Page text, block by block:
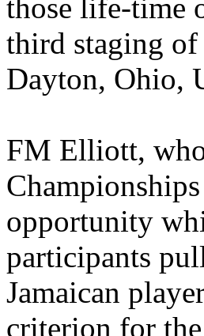
those life-time
third staging of
Dayton, Ohio,
FM Elliott, who
opportunity
participants
Jamaican
criterion for